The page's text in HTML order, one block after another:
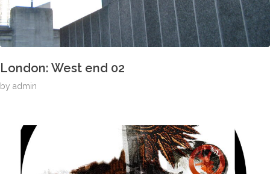
London: West end 02
by admin